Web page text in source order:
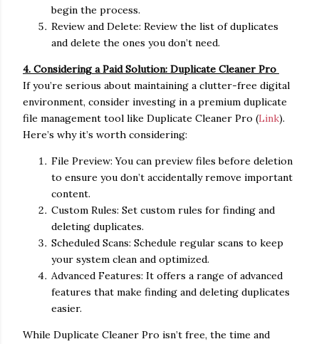
begin the process.
Review and Delete: Review the list of duplicates
and delete the ones you don’t need.
4. Considering a Paid Solution: Duplicate Cleaner Pro
If you’re serious about maintaining a clutter-free digital
environment, consider investing in a premium duplicate
file management tool like Duplicate Cleaner Pro (Link).
Here’s why it’s worth considering:
File Preview: You can preview files before deletion
to ensure you don’t accidentally remove important
content.
Custom Rules: Set custom rules for finding and
deleting duplicates.
Scheduled Scans: Schedule regular scans to keep
your system clean and optimized.
Advanced Features: It offers a range of advanced
features that make finding and deleting duplicates
easier.
While Duplicate Cleaner Pro isn’t free, the time and